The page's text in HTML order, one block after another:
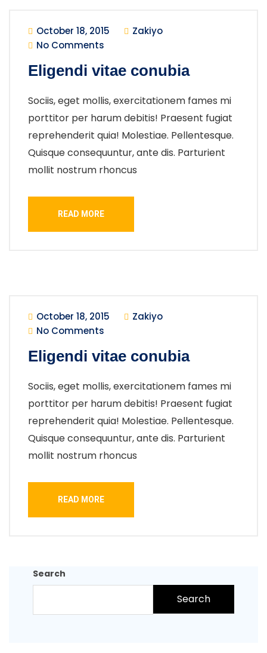
October 18, 2015
Zakiyo
No Comments
Eligendi vitae conubia
Sociis, eget mollis, exercitationem fames mi
porttitor per harum debitis! Praesent fugiat
reprehenderit quia! Molestiae. Pellentesque.
Quisque consequuntur, ante dis. Parturient
mollit nostrum rhoncus
READ MORE
October 18, 2015
Zakiyo
No Comments
Eligendi vitae conubia
Sociis, eget mollis, exercitationem fames mi
porttitor per harum debitis! Praesent fugiat
reprehenderit quia! Molestiae. Pellentesque.
Quisque consequuntur, ante dis. Parturient
mollit nostrum rhoncus
READ MORE
Search
Search